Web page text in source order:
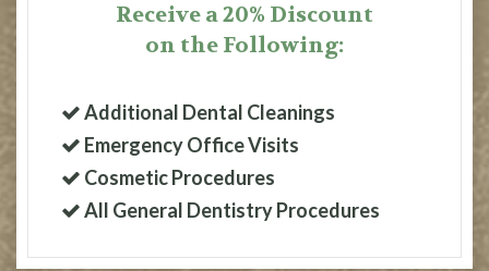
Receive a 20% Discount
on the Following:
Additional Dental Cleanings
Emergency Office Visits
Cosmetic Procedures
All General Dentistry Procedures